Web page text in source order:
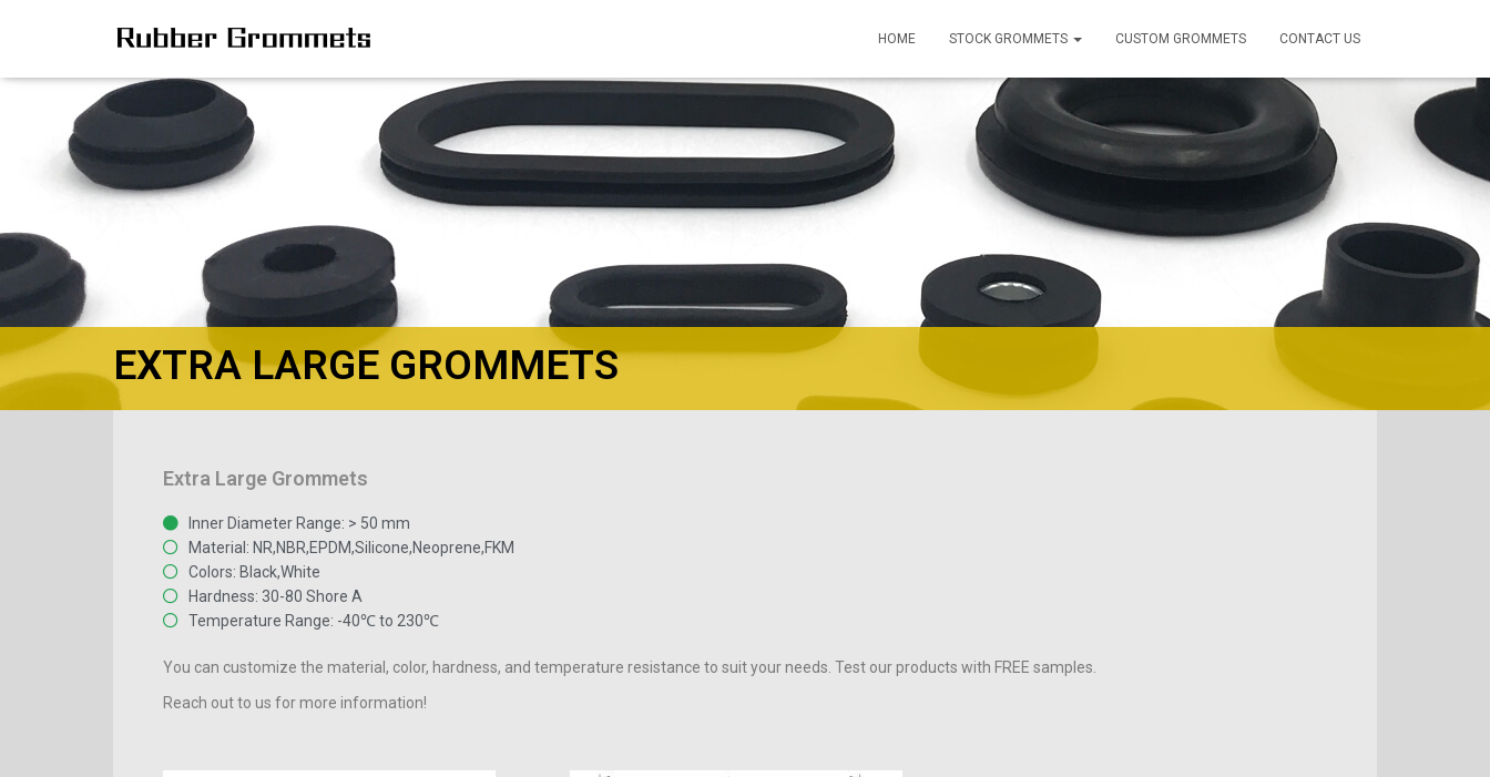
HOME STOCK GROMMETS CUSTOM GROMMETS CONTACT US
EXTRA LARGE GROMMETS
Extra Large Grommets
Inner Diameter Range: > 50 mm
Material: NR,NBR,EPDM,Silicone,Neoprene,FKM
Colors: Black,White
Hardness: 30-80 Shore A
Temperature Range: -40℃ to 230℃
You can customize the material, color, hardness, and temperature resistance to suit your needs. Test our products with FREE samples.
Reach out to us for more information!